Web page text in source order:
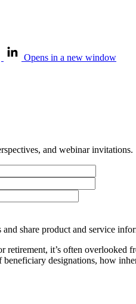
Opens in a new window
and webinar invitations.
share product and service
it’s often overlooked
designations, how